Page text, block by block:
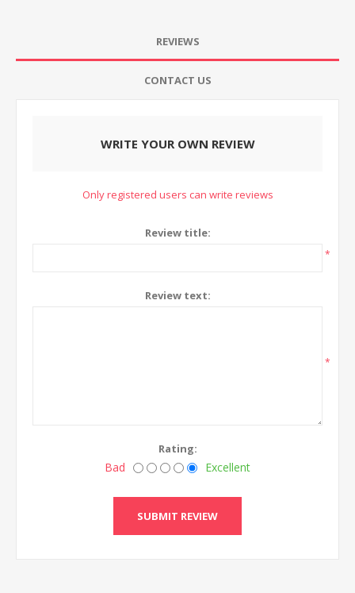
REVIEWS
CONTACT US
WRITE YOUR OWN REVIEW
Only registered users can write reviews
Review title:
*
Review text:
*
Rating:
Bad Excellent
SUBMIT REVIEW